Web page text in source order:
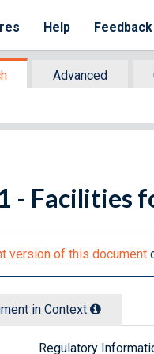
Help Feedback
Advanced
- Facilities
version of this document
in Context
Regulatory